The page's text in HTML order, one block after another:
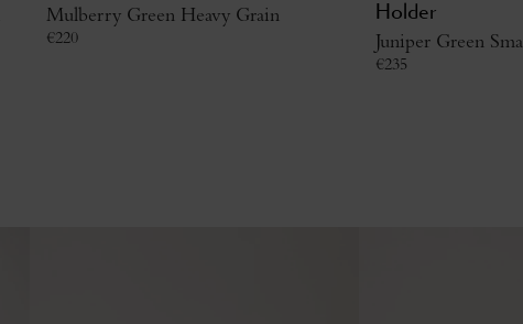
Mulberry Green Heavy Grain
€220
Holder
Juniper Green
€235